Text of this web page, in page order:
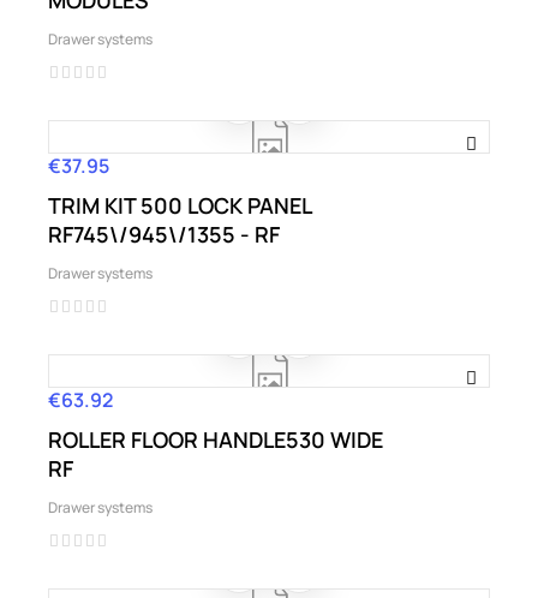
Drawer systems
Price
€37.95
TRIM KIT 500 LOCK PANEL
RF745\/945\/1355 - RF
Drawer systems
Price
€63.92
ROLLER FLOOR HANDLE530 WIDE
RF
Drawer systems